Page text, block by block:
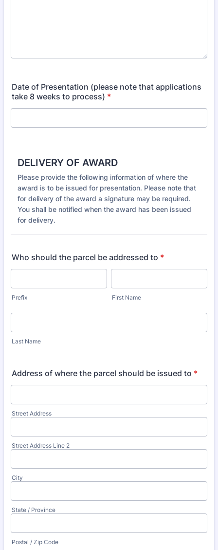
Date of Presentation (please note that applications
take 8 weeks to process) *
DELIVERY OF AWARD
Please provide the following information of where the
award is to be issued for presentation. Please note that
for delivery of the award a signature may be required.
You shall be notified when the award has been issued
for delivery.
Who should the parcel be addressed to *
Prefix First Name
Last Name
Address of where the parcel should be issued to *
Street Address
Street Address Line 2
City
State / Province
Postal / Zip Code